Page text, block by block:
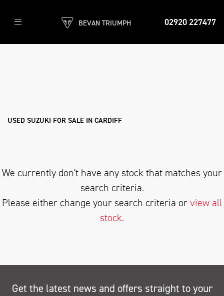
02920 227477
BEVAN TRIUMPH
USED SUZUKI FOR SALE IN CARDIFF
We currently don't have any stock that matches your
search criteria.
Please either change your search criteria orview all
stock.
Get the latest news and offers straight to your